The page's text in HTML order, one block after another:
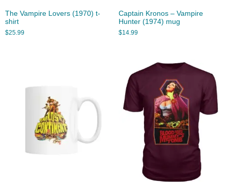
The Vampire Lovers (1970) t-
shirt
$25.99
Captain Kronos – Vampire
Hunter (1974) mug
$14.99